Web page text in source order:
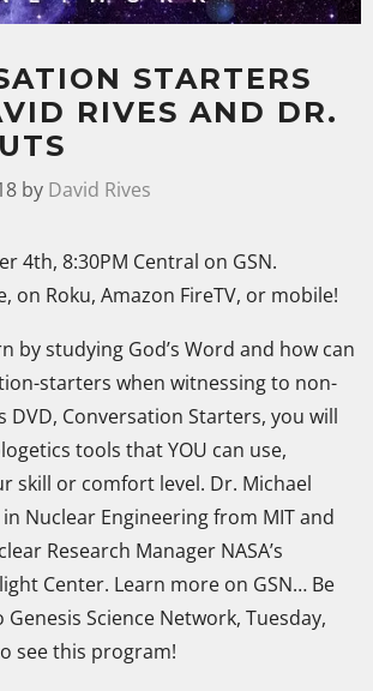
STARTERS
RIVES AND DR.
by David Rives
4th, 8:30PM Central on GSN.
on Roku, Amazon FireTV, or mobile!
by studying God’s Word and how can
starters when witnessing to non-
DVD, Conversation Starters, you will
tools that YOU can use,
skill or comfort level. Dr. Michael
Nuclear Engineering from MIT and
Research Manager NASA’s
Center. Learn more on GSN… Be
Science Network, Tuesday,
see this program!